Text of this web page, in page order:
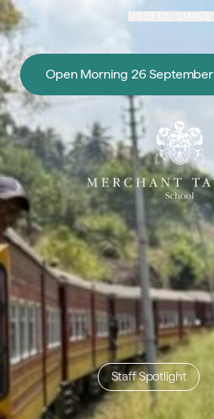
Skip to content
Open Morning 26 September
Staff Spotlight